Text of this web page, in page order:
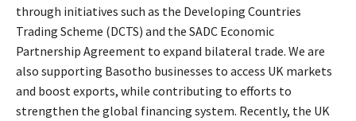
through initiatives such as the Developing Countries
Trading Scheme (DCTS) and the SADC Economic
Partnership Agreement to expand bilateral trade. We are
also supporting Basotho businesses to access UK markets
and boost exports, while contributing to efforts to
strengthen the global financing system. Recently, the UK